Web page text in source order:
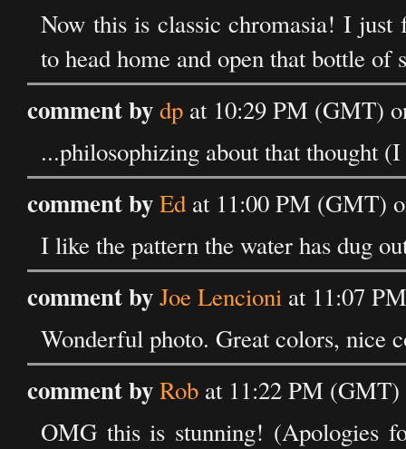
Now this is classic chromasia! I just
to head home and open that bottle of
comment bydp at 10:29 PM (GMT)
...philosophizing about that thought
comment byEd at 11:00 PM (GMT)
I like the pattern the water has dug
comment byJoe Lencioni at 11:07
Wonderful photo. Great colors, nice
comment byRob at 11:22 PM (GMT)
OMG this is stunning! (Apologies